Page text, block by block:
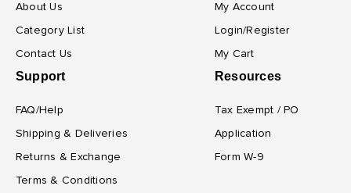
About Us
Category List
Contact Us
My Account
Login/Register
My Cart
Support
FAQ/Help
Shipping & Deliveries
Returns & Exchange
Terms & Conditions
Resources
Tax Exempt / PO
Application
Form W-9